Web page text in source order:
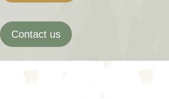
Contact us